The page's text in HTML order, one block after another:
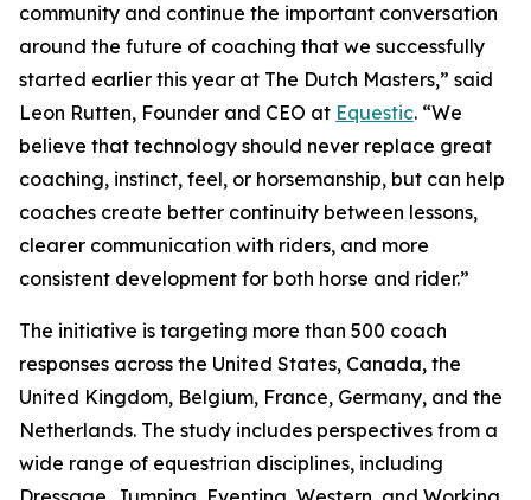
community and continue the important conversation
around the future of coaching that we successfully
started earlier this year at The Dutch Masters,” said
Leon Rutten, Founder and CEO at Equestic. “We
believe that technology should never replace great
coaching, instinct, feel, or horsemanship, but can help
coaches create better continuity between lessons,
clearer communication with riders, and more
consistent development for both horse and rider.”
The initiative is targeting more than 500 coach
responses across the United States, Canada, the
United Kingdom, Belgium, France, Germany, and the
Netherlands. The study includes perspectives from a
wide range of equestrian disciplines, including